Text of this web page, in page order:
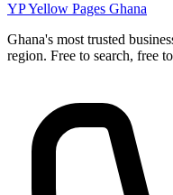
YPYellow Pages Ghana
Ghana's most trusted
region. Free to search, free